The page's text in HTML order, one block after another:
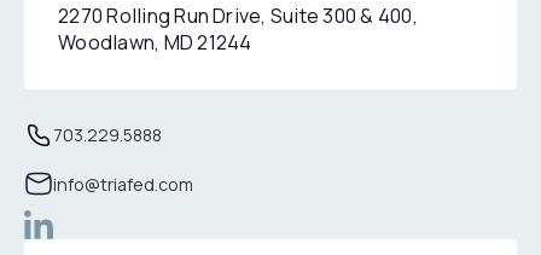
2270 Rolling Run Drive, Suite 300 & 400,
Woodlawn, MD 21244
Location: 3100 Clarendon Boulevard,Suite 1400,
Phone: 703229588
703.229.5888
Email: info@triafed.com
info@triafed.com